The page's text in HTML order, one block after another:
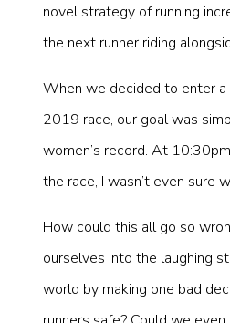
novel strategy of running
the next runner riding
When we decided to enter
2019 race, our goal was
women’s record. At
the race, I wasn’t even sure
How could this all go so
ourselves into the laughing
world by making one bad